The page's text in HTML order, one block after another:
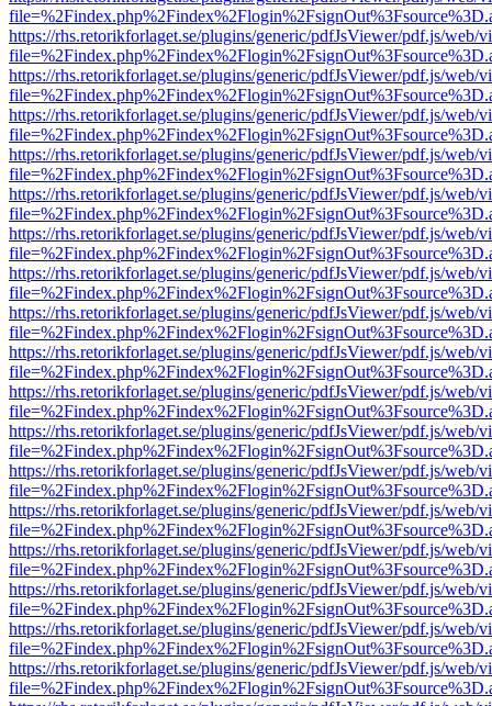
https://rhs.retorikforlaget.se/plugins/generic/pdfJsViewer/pdf.js/web/
https://rhs.retorikforlaget.se/plugins/generic/pdfJsViewer/pdf.js/web/
https://rhs.retorikforlaget.se/plugins/generic/pdfJsViewer/pdf.js/web/
https://rhs.retorikforlaget.se/plugins/generic/pdfJsViewer/pdf.js/web/
https://rhs.retorikforlaget.se/plugins/generic/pdfJsViewer/pdf.js/web/
https://rhs.retorikforlaget.se/plugins/generic/pdfJsViewer/pdf.js/web/
https://rhs.retorikforlaget.se/plugins/generic/pdfJsViewer/pdf.js/web/
https://rhs.retorikforlaget.se/plugins/generic/pdfJsViewer/pdf.js/web/
https://rhs.retorikforlaget.se/plugins/generic/pdfJsViewer/pdf.js/web/
https://rhs.retorikforlaget.se/plugins/generic/pdfJsViewer/pdf.js/web/
https://rhs.retorikforlaget.se/plugins/generic/pdfJsViewer/pdf.js/web/
https://rhs.retorikforlaget.se/plugins/generic/pdfJsViewer/pdf.js/web/
https://rhs.retorikforlaget.se/plugins/generic/pdfJsViewer/pdf.js/web/
https://rhs.retorikforlaget.se/plugins/generic/pdfJsViewer/pdf.js/web/
https://rhs.retorikforlaget.se/plugins/generic/pdfJsViewer/pdf.js/web/
https://rhs.retorikforlaget.se/plugins/generic/pdfJsViewer/pdf.js/web/
https://rhs.retorikforlaget.se/plugins/generic/pdfJsViewer/pdf.js/web/